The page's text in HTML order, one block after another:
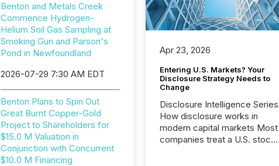
Benton and Metals Creek
Commence Hydrogen-
Helium Soil Gas Sampling at
Smoking Gun and Parson's
Pond in Newfoundland
2026-07-29 7:30 AM EDT
Benton Plans to Spin Out
Great Burnt Copper-Gold
Project to Shareholders for
$15.0 M Valuation in
Conjunction with Concurrent
$10.0 M Financing
Apr 23, 2026
Entering U.S. Markets? Your
Disclosure Strategy Needs to
Change
Disclosure Intelligence Series
How disclosure works in
modern capital markets Most
companies treat a U.S. stock